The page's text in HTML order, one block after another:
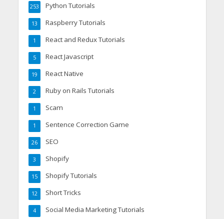
Python Tutorials
253
Raspberry Tutorials
13
React and Redux Tutorials
1
React Javascript
5
React Native
19
Ruby on Rails Tutorials
2
Scam
1
Sentence Correction Game
1
SEO
26
Shopify
3
Shopify Tutorials
15
Short Tricks
12
Social Media Marketing Tutorials
4